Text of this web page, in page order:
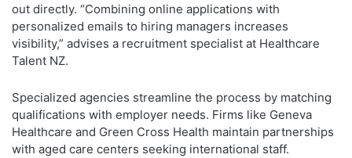
out directly. “Combining online applications with
personalized emails to hiring managers increases
visibility,” advises a recruitment specialist at Healthcare
Talent NZ.
Specialized agencies streamline the process by matching
qualifications with employer needs. Firms like Geneva
Healthcare and Green Cross Health maintain partnerships
with aged care centers seeking international staff.